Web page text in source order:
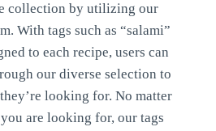
collection by utilizing our
With tags such as “salami”
to each recipe, users can
our diverse selection to
looking for. No matter
are looking for, our tags